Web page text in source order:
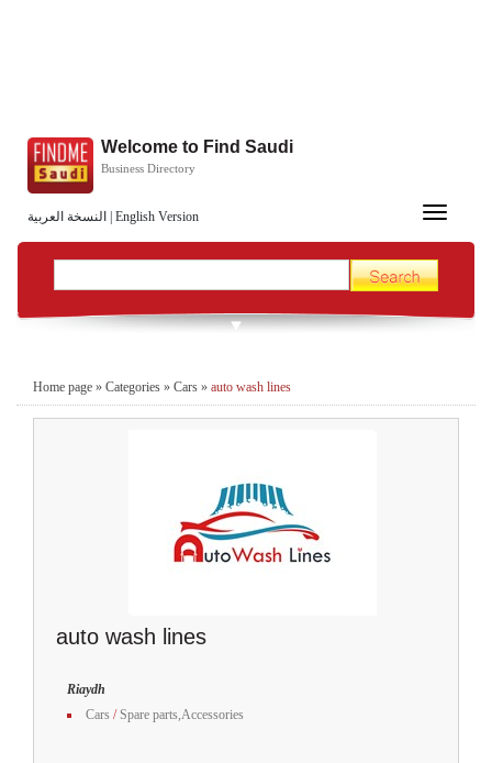
النسخة العربية English Version
Welcome to Find Saudi
Business Directory
Toggle
Home page » Categories » Cars » auto wash lines
auto wash lines
Riaydh
Cars /Spare parts,Accessories